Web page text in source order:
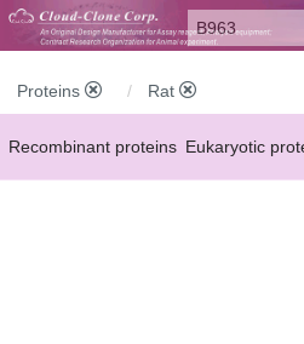
Proteins Rat
Recombinant proteins Eukaryotic